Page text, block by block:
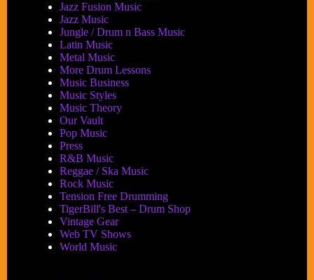
Jazz Fusion Music
Jazz Music
Jungle / Drum n Bass Music
Latin Music
Metal Music
More Drum Lessons
Music Business
Music Styles
Music Theory
Our Vault
Pop Music
Press
R&B Music
Reggae / Ska Music
Rock Music
Tension Free Drumming
TigerBill's Best – Drum Shop
Vintage Gear
Web TV Shows
World Music